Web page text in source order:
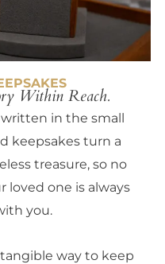
Within Reach.
written in the small
keepsakes turn a
treasure, so no
loved one is always
you.
way to keep